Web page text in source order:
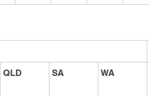
QLD SA WA